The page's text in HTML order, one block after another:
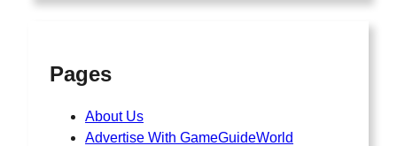
Pages
About Us
Advertise With GameGuideWorld